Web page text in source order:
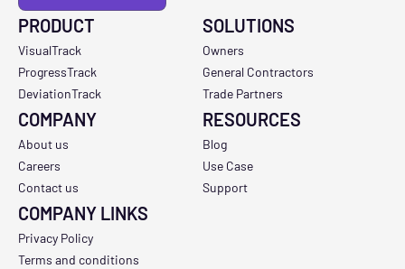
PRODUCT
VisualTrack
ProgressTrack
DeviationTrack
SOLUTIONS
Owners
General Contractors
Trade Partners
COMPANY
About us
Careers
Contact us
RESOURCES
Blog
Use Case
Support
COMPANY LINKS
Privacy Policy
Terms and conditions